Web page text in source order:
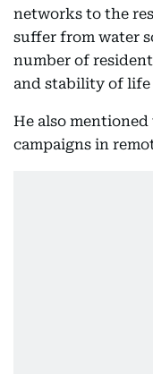
networks to the
suffer from water
number of
and stability of life
He also
campaigns in